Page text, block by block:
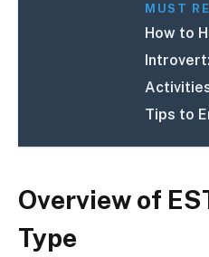
MUST
How to
Tips to
Overview of
Type